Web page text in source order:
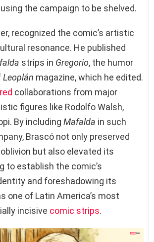
the campaign to be shelved.
recognized the comic’s artistic
resonance. He published
strips in Gregorio, the humor
Leoplán magazine, which he edited.
collaborations from major
figures like Rodolfo Walsh,
By including Mafalda in such
Brascó not only preserved
but also elevated its
to establish the comic’s
and foreshadowing its
one of Latin America’s most
incisive comic strips.